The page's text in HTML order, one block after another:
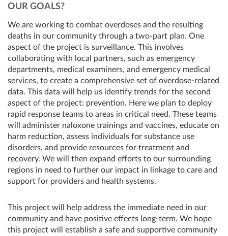
OUR GOALS?
We are working to combat overdoses and the resulting
deaths in our community through a two-part plan. One
aspect of the project is surveillance. This involves
collaborating with local partners, such as emergency
departments, medical examiners, and emergency medical
services, to create a comprehensive set of overdose-related
data. This data will help us identify trends for the second
aspect of the project: prevention. Here we plan to deploy
rapid response teams to areas in critical need. These teams
will administer naloxone trainings and vaccines, educate on
harm reduction, assess individuals for substance use
disorders, and provide resources for treatment and
recovery. We will then expand efforts to our surrounding
regions in need to further our impact in linkage to care and
support for providers and health systems.
This project will help address the immediate need in our
community and have positive effects long-term. We hope
this project will establish a safe and supportive community